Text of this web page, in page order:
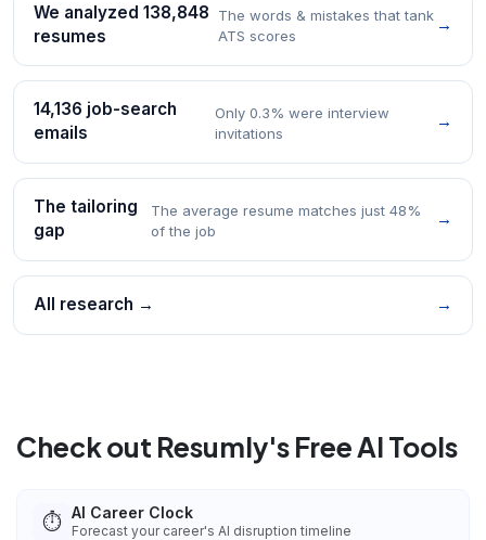
We analyzed 138,848
resumes
The words & mistakes that tank
ATS scores
→
14,136 job-search
emails
Only 0.3% were interview
invitations
→
The tailoring
gap
The average resume matches just 48%
of the job
→
All research → →
Check out Resumly's Free AI Tools
⏱️ AI Career Clock
Forecast your career's AI disruption timeline